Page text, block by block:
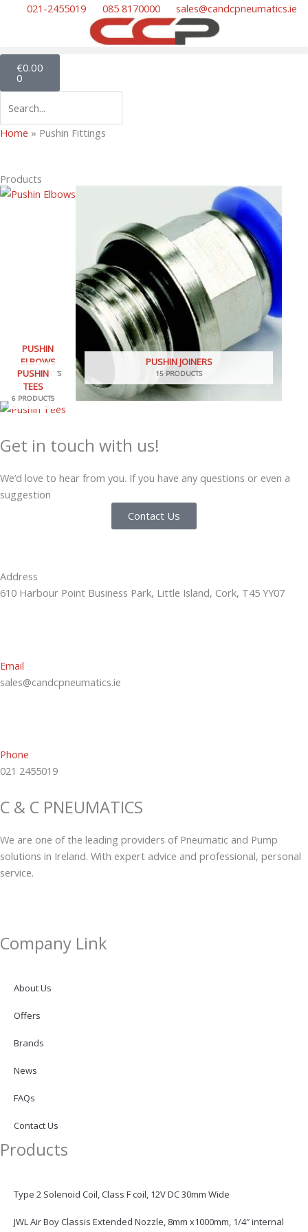
021-2455019 085 8170000 sales@candcpneumatics.ie
€0.00
0
Cart
Home » Pushin Fittings
Products
PUSHIN
ELBOWS
18 PRODUCTS
PUSHIN JOINERS
15 PRODUCTS
PUSHIN
TEES
6 PRODUCTS
Get in touch with us!
We’d love to hear from you. If you have any questions or even a
suggestion
Contact Us
Address
610 Harbour Point Business Park, Little Island, Cork, T45 YY07
Email
sales@candcpneumatics.ie
Phone
021 2455019
C & C PNEUMATICS
We are one of the leading providers of Pneumatic and Pump
solutions in Ireland. With expert advice and professional, personal
service.
i
n
k
e
d
i
n
Company Link
About Us
Offers
Brands
News
FAQs
Contact Us
Products
Type 2 Solenoid Coil, Class F coil, 12V DC 30mm Wide
JWL Air Boy Classis Extended Nozzle, 8mm x1000mm, 1/4″ internal